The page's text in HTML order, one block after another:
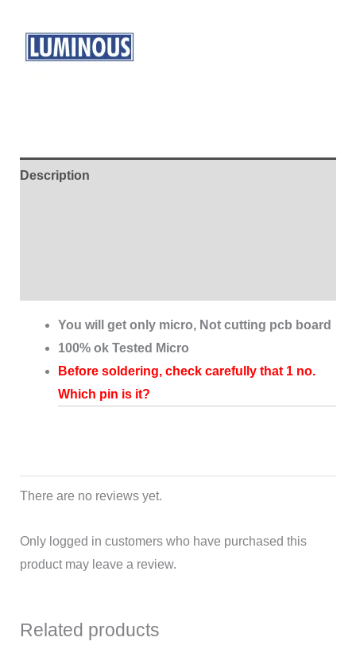
Description
You will get only micro, Not cutting pcb board
100% ok Tested Micro
Before soldering, check carefully that 1 no.
Which pin is it?
There are no reviews yet.
Only logged in customers who have purchased this
product may leave a review.
Related products